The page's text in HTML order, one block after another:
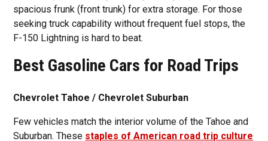
spacious frunk (front trunk) for extra storage. For those
seeking truck capability without frequent fuel stops, the
F-150 Lightning is hard to beat.
Best Gasoline Cars for Road Trips
Chevrolet Tahoe / Chevrolet Suburban
Few vehicles match the interior volume of the Tahoe and
Suburban. These staples of American road trip culture